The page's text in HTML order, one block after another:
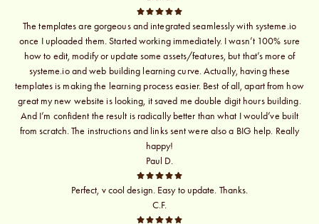
The templates are gorgeous and integrated seamlessly with systeme.io
once I uploaded them. Started working immediately. I wasn’t 100% sure
how to edit, modify or update some assets/features, but that’s more of
systeme.io and web building learning curve. Actually, having these
templates is making the learning process easier. Best of all, apart from how
great my new website is looking, it saved me double digit hours building.
And I’m confident the result is radically better than what I would’ve built
from scratch. The instructions and links sent were also a BIG help. Really
happy!
Paul D.
Perfect, v cool design. Easy to update. Thanks.
C.F.